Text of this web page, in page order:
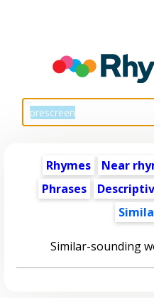
Rhymes Near
Phrases
Similar-sounding